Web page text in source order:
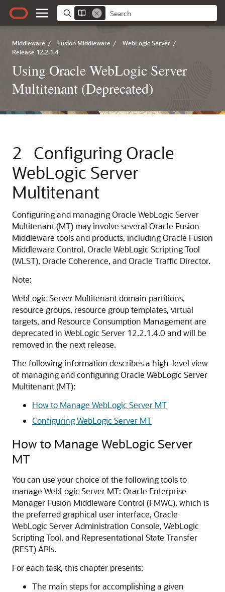
Middleware / Fusion Middleware / WebLogic Server /
Release 12.2.1.4
Using Oracle WebLogic Server
Multitenant (Deprecated)
2
Configuring Oracle
WebLogic Server
Multitenant
Configuring and managing Oracle WebLogic Server
Multitenant (MT) may involve several Oracle Fusion
Middleware tools and products, including Oracle Fusion
Middleware Control, Oracle WebLogic Scripting Tool
(WLST), Oracle Coherence, and Oracle Traffic Director.
Note:
WebLogic Server Multitenant domain partitions,
resource groups, resource group templates, virtual
targets, and Resource Consumption Management are
deprecated in WebLogic Server 12.2.1.4.0 and will be
removed in the next release.
The following information describes a high-level view
of managing and configuring Oracle WebLogic Server
Multitenant (MT):
How to Manage WebLogic Server MT
Configuring WebLogic Server MT
How to Manage WebLogic Server
MT
You can use your choice of the following tools to
manage WebLogic Server MT: Oracle Enterprise
Manager Fusion Middleware Control (FMWC), which is
the preferred graphical user interface, Oracle
WebLogic Server Administration Console, WebLogic
Scripting Tool, and Representational State Transfer
(REST) APIs.
For each task, this chapter presents:
The main steps for accomplishing a given